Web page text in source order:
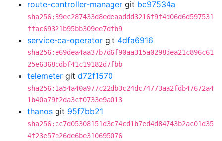
route-controller-manager git bc97534a
sha256:89ec287433d8edeaaddd3216f9f4d06d6d597531
ffac69321b95bb309ee7dfb9
service-ca-operator git 4dfa6916
sha256:e69dea4aa37b7d6f90aa315a0298dea21c896c61
25e6368cdbf41c19182d7fbb
telemeter git d72f1570
sha256:1a54a40a977c22db3c24dc74773aa2fdb47672a4
1b40a79f2da3cf0733e9a013
thanos git 95f7bb21
sha256:cc7d05308151d3c74cd1b7ed4d84743b2ac01d35
4f23e57e26de6be310695076